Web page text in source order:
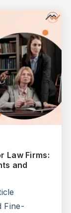
Law Firms:
and
Fine-